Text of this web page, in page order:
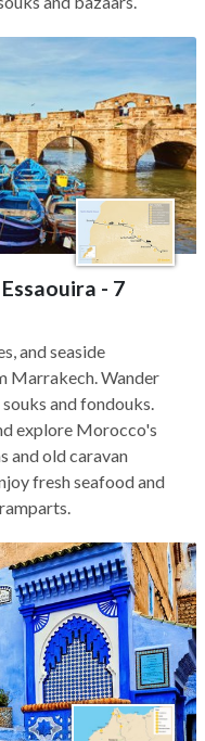
- 7
and seaside
Marrakech. Wander
and fondouks.
explore Morocco's
and old caravan
fresh seafood and